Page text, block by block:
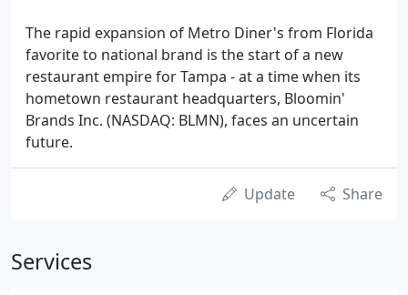
The rapid expansion of Metro Diner's from Florida
favorite to national brand is the start of a new
restaurant empire for Tampa - at a time when its
hometown restaurant headquarters, Bloomin'
Brands Inc. (NASDAQ: BLMN), faces an uncertain
future.
Update Share
Services